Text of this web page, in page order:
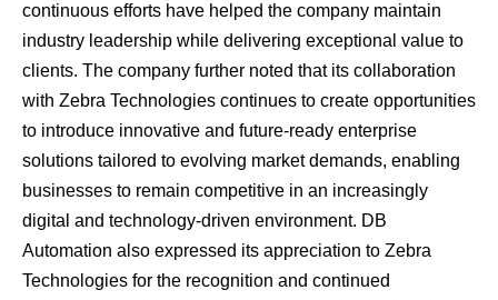
continuous efforts have helped the company maintain
industry leadership while delivering exceptional value to
clients. The company further noted that its collaboration
with Zebra Technologies continues to create opportunities
to introduce innovative and future-ready enterprise
solutions tailored to evolving market demands, enabling
businesses to remain competitive in an increasingly
digital and technology-driven environment. DB
Automation also expressed its appreciation to Zebra
Technologies for the recognition and continued